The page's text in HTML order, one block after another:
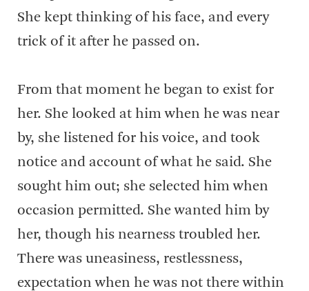
She kept thinking of his face, and every
trick of it after he passed on.
From that moment he began to exist for
her. She looked at him when he was near
by, she listened for his voice, and took
notice and account of what he said. She
sought him out; she selected him when
occasion permitted. She wanted him by
her, though his nearness troubled her.
There was uneasiness, restlessness,
expectation when he was not there within